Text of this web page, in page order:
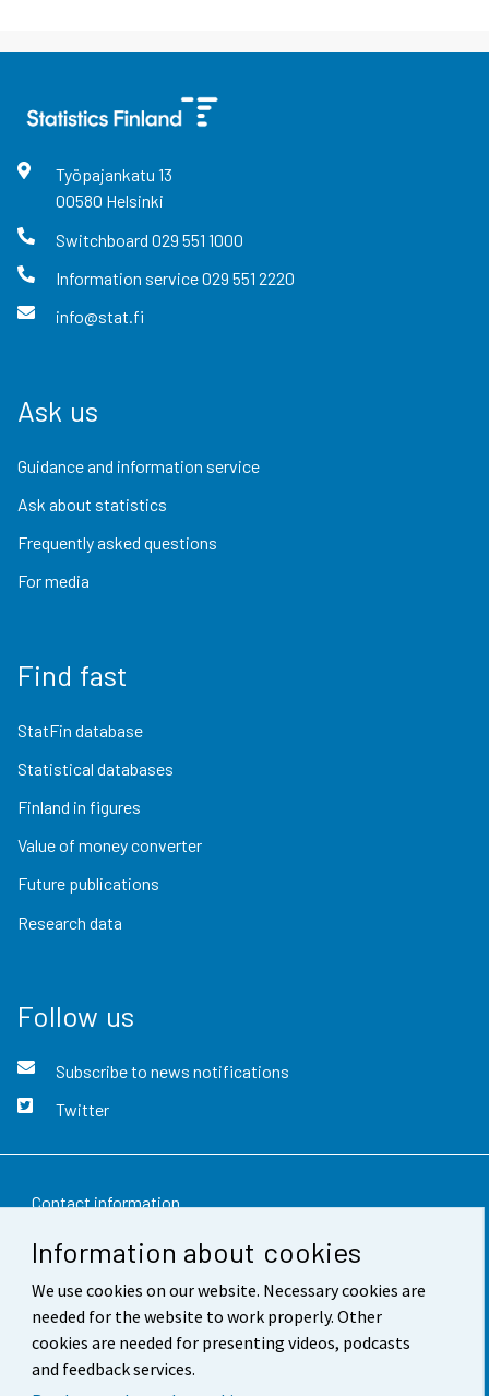
Information about cookies
We use cookies on our website. Necessary cookies are
needed for the website to work properly. Other
cookies are needed for presenting videos, podcasts
and feedback services.
Työpajankatu 13
00580 Helsinki
Switchboard 029 551 1000
Information service029 551 2220
info@stat.fi
Ask us
Guidance and information service
Ask about statistics
Frequently asked questions
For media
Find fast
StatFin database
Statistical databases
Finland in figures
Value of money converter
Future publications
Research data
Follow us
Subscribe to news notifications
Twitter
Contact information
Feedback
Terms of use
Data protection
Accessibility